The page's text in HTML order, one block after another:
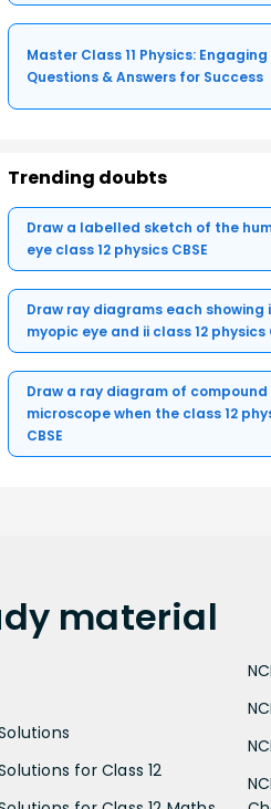
Master Class 11 Physics: Engaging
Questions & Answers for Success
Trending doubts
Draw a labelled sketch of the
eye class 12 physics CBSE
Draw ray diagrams each showing i
myopic eye and ii class 12 physics
Draw a ray diagram of compound
microscope when the class 12
CBSE
material
for Class 12